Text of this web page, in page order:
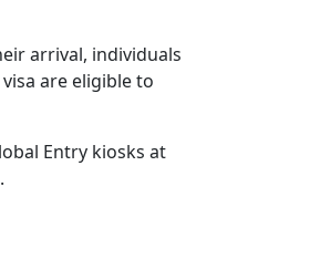
arrival, individuals
are eligible to
Entry kiosks at